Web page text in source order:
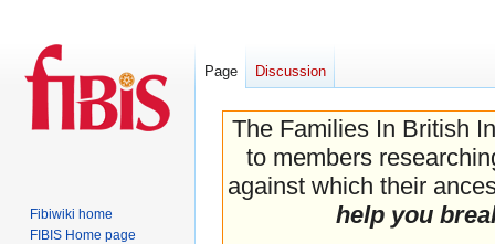
The Families In British
to members
against which their
help you
Page Discussion
Fibiwiki home
FIBIS Home page